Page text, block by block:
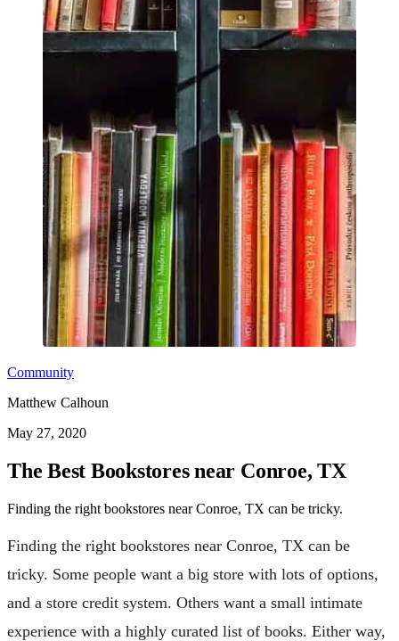
Community
Matthew Calhoun
May 27, 2020
The Best Bookstores near Conroe, TX
Finding the right bookstores near Conroe, TX can be tricky.
Finding the right bookstores near Conroe, TX can be
tricky. Some people want a big store with lots of options,
and a store credit system. Others want a small intimate
experience with a highly curated list of books. Either way,